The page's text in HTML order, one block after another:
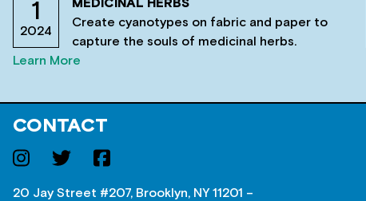
1
2024
MEDICINAL HERBS
Create cyanotypes on fabric and paper to
capture the souls of medicinal herbs.
Learn More
CONTACT
20 Jay Street #207, Brooklyn, NY 11201 –